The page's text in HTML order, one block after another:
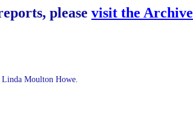
please visit the Archive
Moulton Howe.